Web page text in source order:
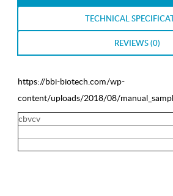
TECHNICAL
REVIEWS (0)
https://bbi-biotech.com/wp-
content/uploads/2018/08/
cbvcv